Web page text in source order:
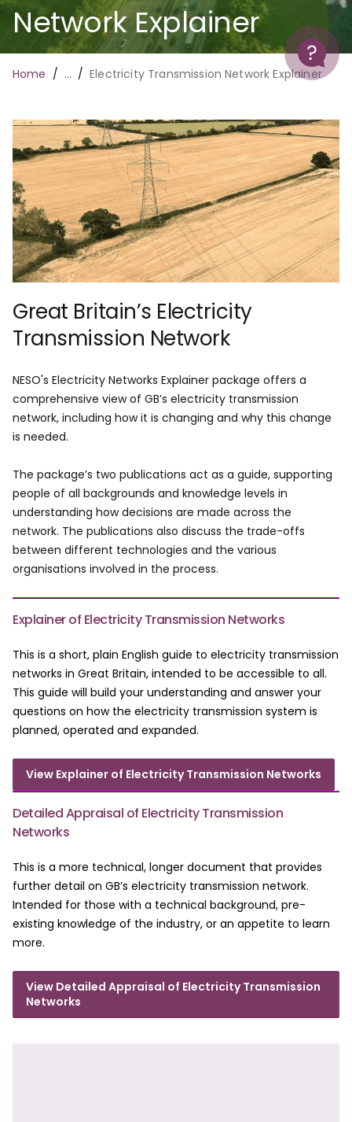
Help
Network Explainer
Breadcrumb
Home … Electricity Transmission Network Explainer
Great Britain’s Electricity
Transmission Network
NESO's Electricity Networks Explainer package offers a
comprehensive view of GB’s electricity transmission
network, including how it is changing and why this change
is needed.
The package’s two publications act as a guide, supporting
people of all backgrounds and knowledge levels in
understanding how decisions are made across the
network. The publications also discuss the trade-offs
between different technologies and the various
organisations involved in the process.
Explainer of Electricity Transmission Networks
This is a short, plain English guide to electricity transmission
networks in Great Britain, intended to be accessible to all.
This guide will build your understanding and answer your
questions on how the electricity transmission system is
planned, operated and expanded.
View Explainer of Electricity Transmission Networks
Detailed Appraisal of Electricity Transmission
Networks
This is a more technical, longer document that provides
further detail on GB’s electricity transmission network.
Intended for those with a technical background, pre-
existing knowledge of the industry, or an appetite to learn
more.
View Detailed Appraisal of Electricity Transmission
Networks